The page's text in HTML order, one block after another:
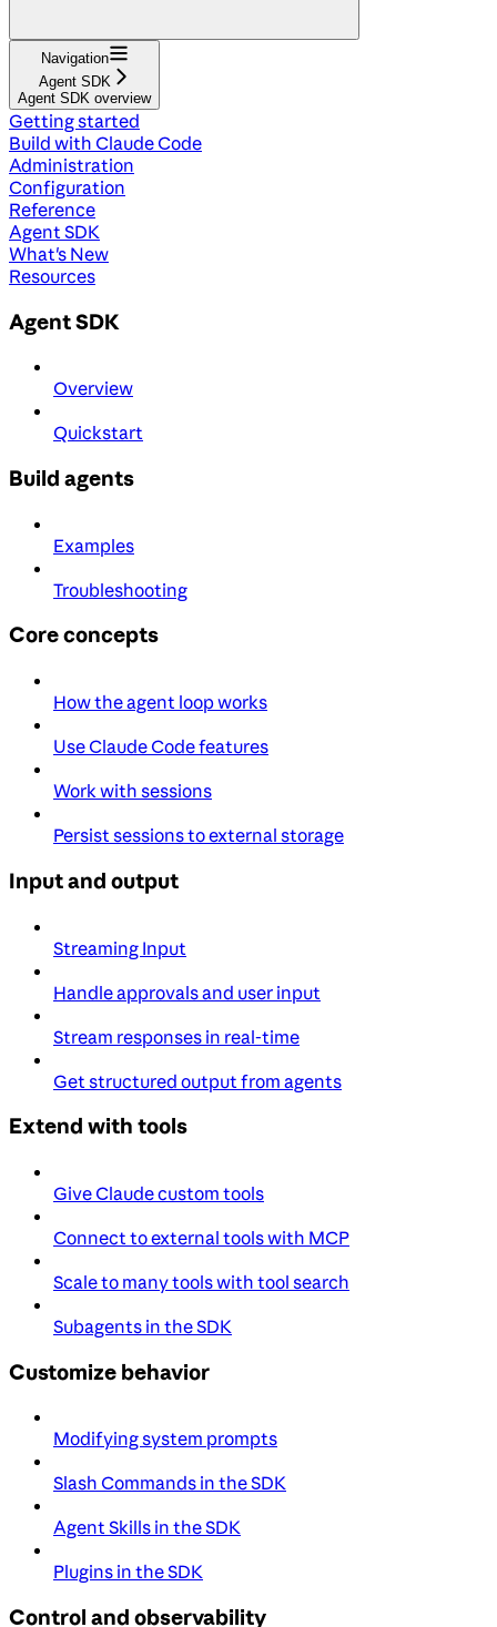
Navigation
Agent SDK
Agent SDK overview
Getting started
Build with Claude Code
Administration
Configuration
Reference
Agent SDK
What's New
Resources
Agent SDK
Overview
Quickstart
Build agents
Examples
Troubleshooting
Core concepts
How the agent loop works
Use Claude Code features
Work with sessions
Persist sessions to external storage
Input and output
Streaming Input
Handle approvals and user input
Stream responses in real-time
Get structured output from agents
Extend with tools
Give Claude custom tools
Connect to external tools with MCP
Scale to many tools with tool search
Subagents in the SDK
Customize behavior
Modifying system prompts
Slash Commands in the SDK
Agent Skills in the SDK
Plugins in the SDK
Control and observability